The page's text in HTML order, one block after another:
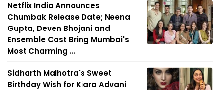
Netflix India Announces
Chumbak Release Date; Neena
Gupta, Deven Bhojani and
Ensemble Cast Bring Mumbai's
Most Charming ...
Sidharth Malhotra's Sweet
Birthday Wish for Kiara Advani